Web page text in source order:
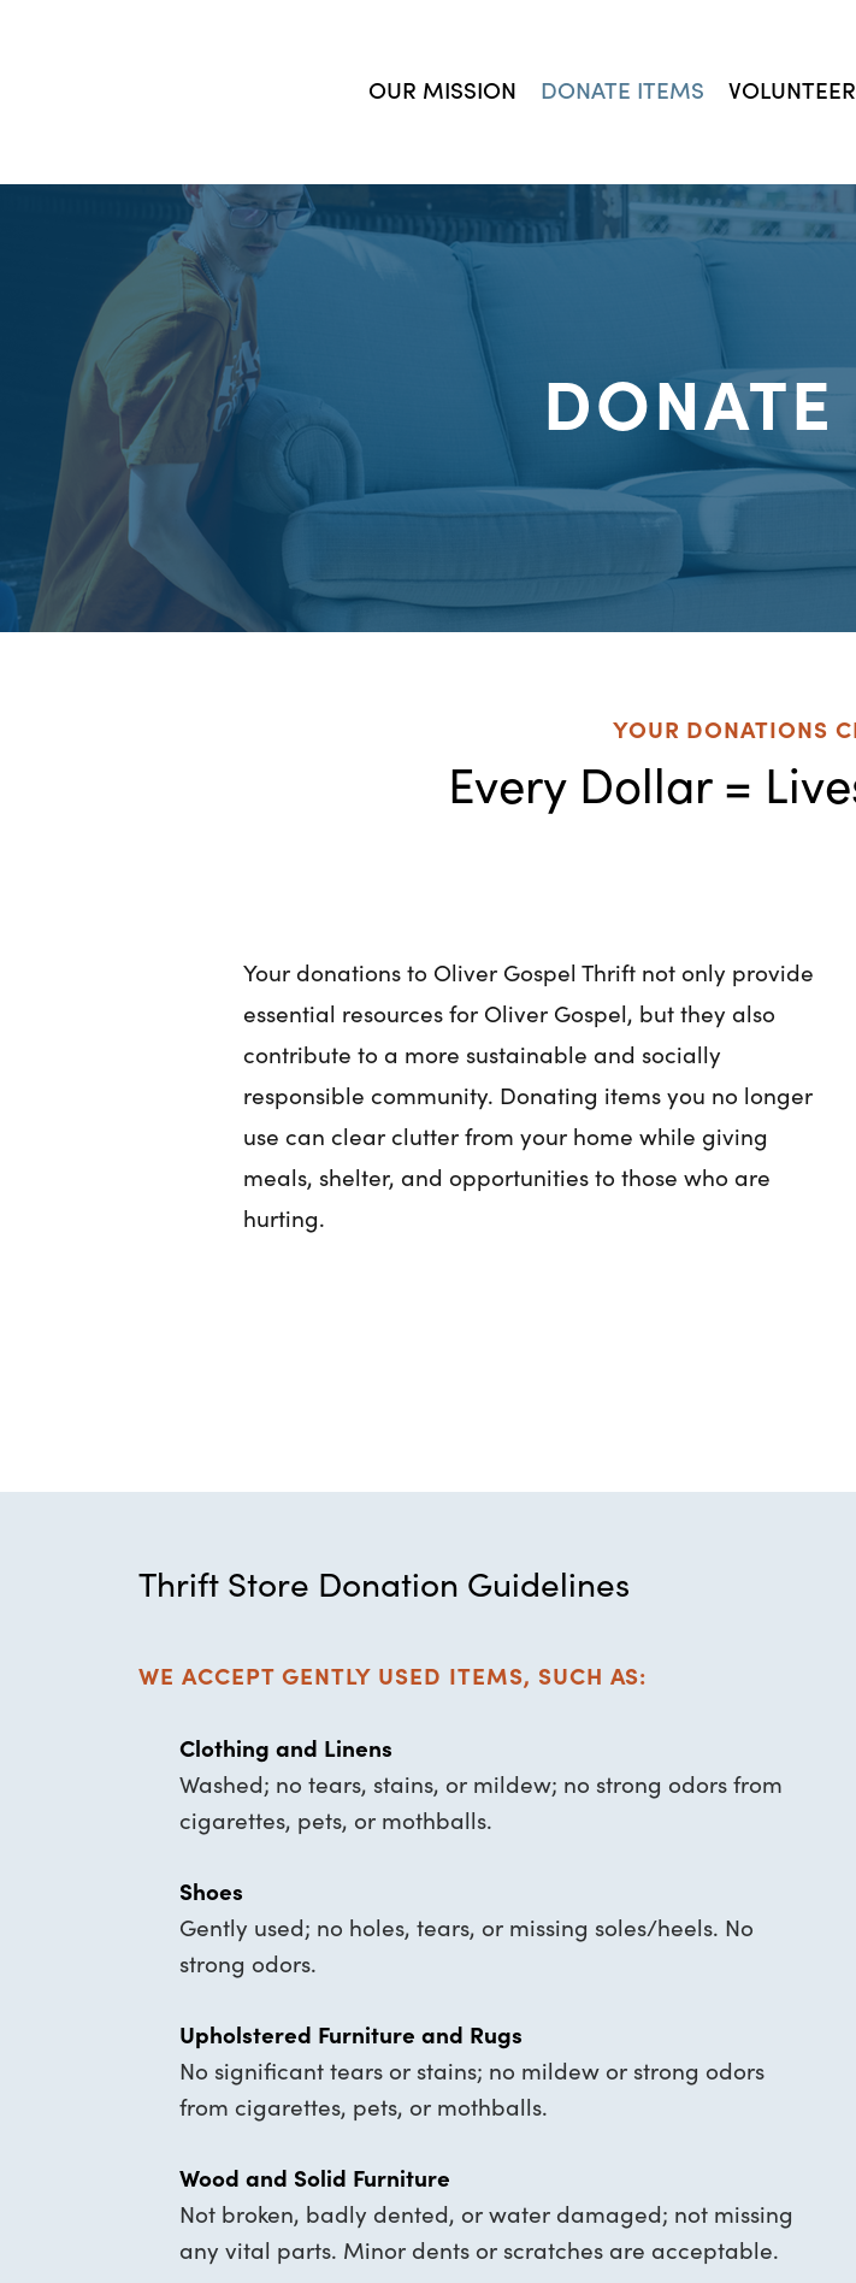
OUR MISSION DONATE ITEMS VOLUNTEER
YOUR DONATIONS
Every Dollar =
Your donations to Oliver Gospel Thrift not only provide
essential resources for Oliver Gospel, but they also
contribute to a more sustainable and socially
responsible community. Donating items you no longer
use can clear clutter from your home while giving
meals, shelter, and opportunities to those who are
hurting.
Thrift Store Donation Guidelines
WE ACCEPT GENTLY USED ITEMS, SUCH AS:
Clothing and Linens
Washed; no tears, stains, or mildew; no strong odors from
cigarettes, pets, or mothballs.
Shoes
Gently used; no holes, tears, or missing soles/heels. No
strong odors.
Upholstered Furniture and Rugs
No significant tears or stains; no mildew or strong odors
from cigarettes, pets, or mothballs.
Wood and Solid Furniture
Not broken, badly dented, or water damaged; not missing
any vital parts. Minor dents or scratches are acceptable.